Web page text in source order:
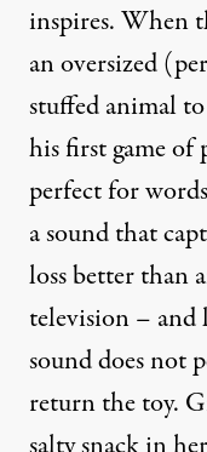
inspires. When
an oversized
stuffed animal
his first game of
perfect for
a sound that
loss better than
television –
sound does not
return the toy.